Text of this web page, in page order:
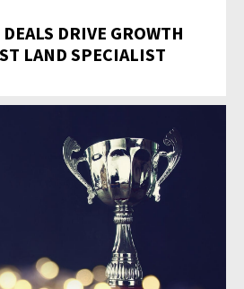
DRIVE GROWTH
LAND SPECIALIST